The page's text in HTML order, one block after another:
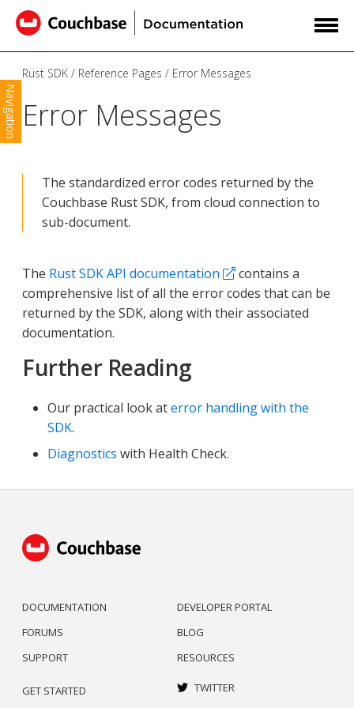
Navigation
Rust SDK Reference Pages Error Messages
Error Messages
The standardized error codes returned by the
Couchbase Rust SDK, from cloud connection to
sub-document.
The Rust SDK API documentation
contains a
comprehensive list of all the error codes that can be
returned by the SDK, along with their associated
documentation.
Further Reading
Our practical look aterror handling with the
SDK.
Diagnostics with Health Check.
DOCUMENTATION
FORUMS
SUPPORT
DEVELOPER PORTAL
BLOG
RESOURCES
GET STARTED TWITTER